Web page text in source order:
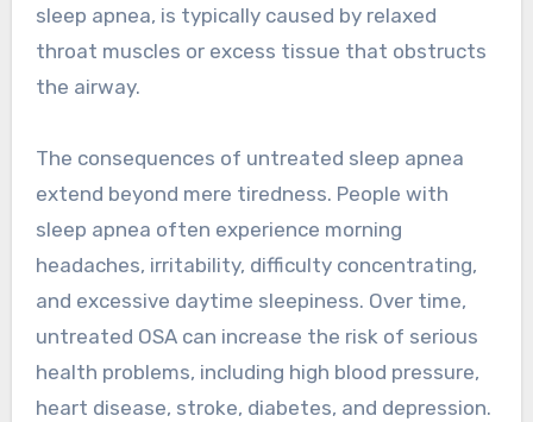
sleep apnea, is typically caused by relaxed
throat muscles or excess tissue that obstructs
the airway.
The consequences of untreated sleep apnea
extend beyond mere tiredness. People with
sleep apnea often experience morning
headaches, irritability, difficulty concentrating,
and excessive daytime sleepiness. Over time,
untreated OSA can increase the risk of serious
health problems, including high blood pressure,
heart disease, stroke, diabetes, and depression.